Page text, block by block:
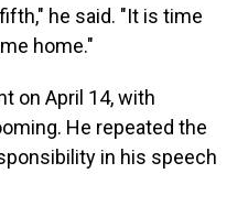
he said. "It is time
home."
on April 14, with
He repeated the
in his speech